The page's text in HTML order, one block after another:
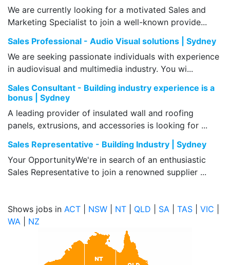
We are currently looking for a motivated Sales and
Marketing Specialist to join a well-known provide...
Sales Professional - Audio Visual solutions | Sydney
We are seeking passionate individuals with experience
in audiovisual and multimedia industry. You wi...
Sales Consultant - Building industry experience is a
bonus | Sydney
A leading provider of insulated wall and roofing
panels, extrusions, and accessories is looking for ...
Sales Representative - Building Industry | Sydney
Your OpportunityWe're in search of an enthusiastic
Sales Representative to join a renowned supplier ...
Shows jobs in ACT NSW NT QLD SA TAS VIC
WA
NZ